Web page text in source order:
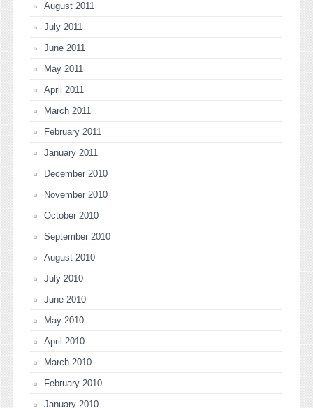
August 2011
July 2011
June 2011
May 2011
April 2011
March 2011
February 2011
January 2011
December 2010
November 2010
October 2010
September 2010
August 2010
July 2010
June 2010
May 2010
April 2010
March 2010
February 2010
January 2010